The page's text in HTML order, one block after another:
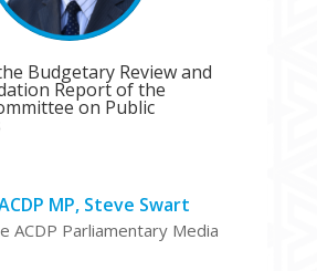
Budgetary Review and
Report of the
on Public
MP, Steve Swart
ACDP Parliamentary Media